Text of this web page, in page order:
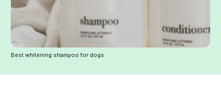
Best whitening shampoo for dogs